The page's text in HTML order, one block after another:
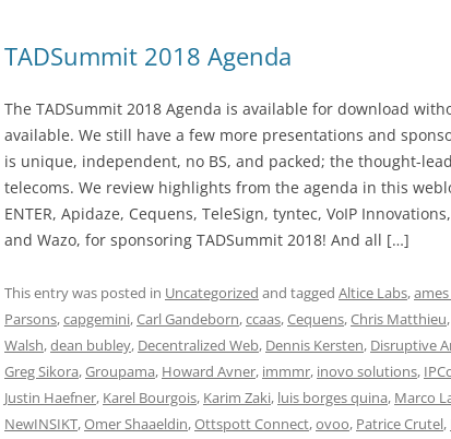
TADSummit 2018 Agenda
The TADSummit 2018 Agenda is available for download
available. We still have a few more presentations and
is unique, independent, no BS, and packed; the thought-
telecoms. We review highlights from the agenda in this
ENTER, Apidaze, Cequens, TeleSign, tyntec, VoIP Innovations,
and Wazo, for sponsoring TADSummit 2018! And all […]
This entry was posted in Uncategorized and tagged Altice Labs,
Parsons,capgemini,Carl Gandeborn,ccaas,Cequens,Chris Matthieu,
Walsh,dean bubley, Decentralized Web, Dennis Kersten, Disruptive
Greg Sikora,Groupama, Howard Avner, immmr, inovo solutions,
Justin Haefner, Karel Bourgois, Karim Zaki, luis borges quina, Marco
NewINSIKT,Omer Shaaeldin,Ottspott Connect,ovoo, Patrice Crutel,